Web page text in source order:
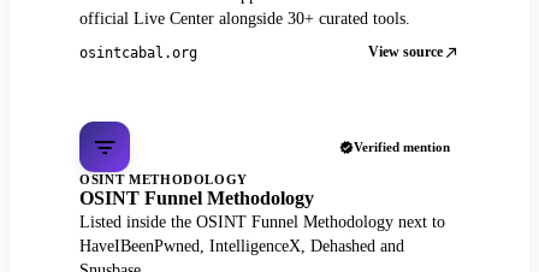
official Live Center alongside 30+ curated tools.
osintcabal.org View source
Verified mention
OSINT METHODOLOGY
OSINT Funnel Methodology
Listed inside the OSINT Funnel Methodology next to
HaveIBeenPwned, IntelligenceX, Dehashed and